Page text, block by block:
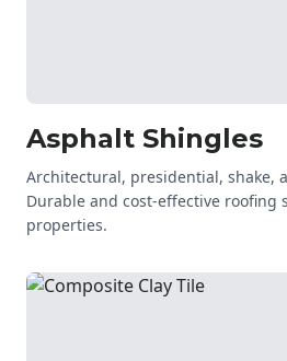
Asphalt Shingles
Architectural, presidential, shake,
Durable and cost-effective roofing
properties.